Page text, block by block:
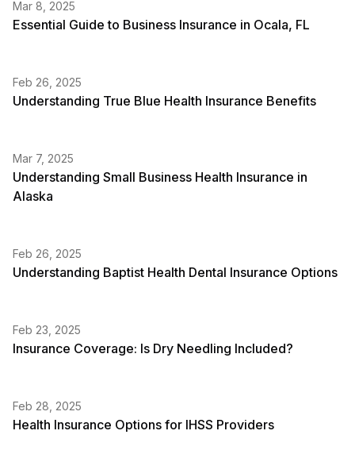
Mar 8, 2025
Essential Guide to Business Insurance in Ocala, FL
Feb 26, 2025
Understanding True Blue Health Insurance Benefits
Mar 7, 2025
Understanding Small Business Health Insurance in
Alaska
Feb 26, 2025
Understanding Baptist Health Dental Insurance Options
Feb 23, 2025
Insurance Coverage: Is Dry Needling Included?
Feb 28, 2025
Health Insurance Options for IHSS Providers